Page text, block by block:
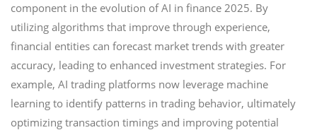
component in the evolution of AI in finance 2025. By
utilizing algorithms that improve through experience,
financial entities can forecast market trends with greater
accuracy, leading to enhanced investment strategies. For
example, AI trading platforms now leverage machine
learning to identify patterns in trading behavior, ultimately
optimizing transaction timings and improving potential